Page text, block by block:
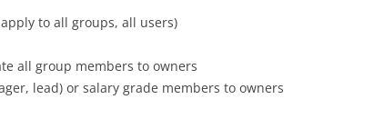
to all groups, all users)
all group members to owners
lead) or salary grade members to owners